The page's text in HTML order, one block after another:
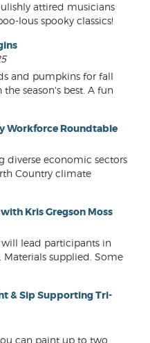
attired musicians
lous spooky classics!
and pumpkins for fall
season's best. A fun
Workforce Roundtable
diverse economic sectors
Country climate
Kris Gregson Moss
will lead participants in
supplied. Some
& Sip Supporting Tri-
can paint up to two